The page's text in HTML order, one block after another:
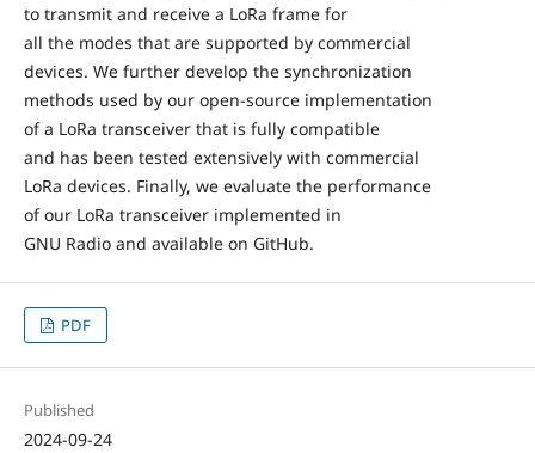
to transmit and receive a LoRa frame for
all the modes that are supported by commercial
devices. We further develop the synchronization
methods used by our open-source implementation
of a LoRa transceiver that is fully compatible
and has been tested extensively with commercial
LoRa devices. Finally, we evaluate the performance
of our LoRa transceiver implemented in
GNU Radio and available on GitHub.
PDF
Published
2024-09-24